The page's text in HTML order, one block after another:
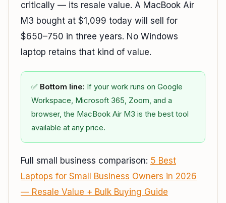
critically — its resale value. A MacBook Air
M3 bought at $1,099 today will sell for
$650–750 in three years. No Windows
laptop retains that kind of value.
✅ Bottom line: If your work runs on Google
Workspace, Microsoft 365, Zoom, and a
browser, the MacBook Air M3 is the best tool
available at any price.
Full small business comparison: 5 Best
Laptops for Small Business Owners in 2026
— Resale Value + Bulk Buying Guide